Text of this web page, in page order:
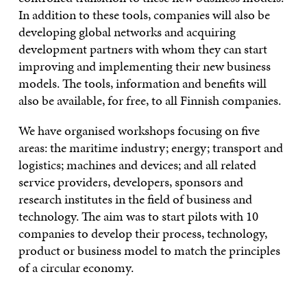
In addition to these tools, companies will also be
developing global networks and acquiring
development partners with whom they can start
improving and implementing their new business
models. The tools, information and benefits will
also be available, for free, to all Finnish companies.
We have organised workshops focusing on five
areas: the maritime industry; energy; transport and
logistics; machines and devices; and all related
service providers, developers, sponsors and
research institutes in the field of business and
technology. The aim was to start pilots with 10
companies to develop their process, technology,
product or business model to match the principles
of a circular economy.